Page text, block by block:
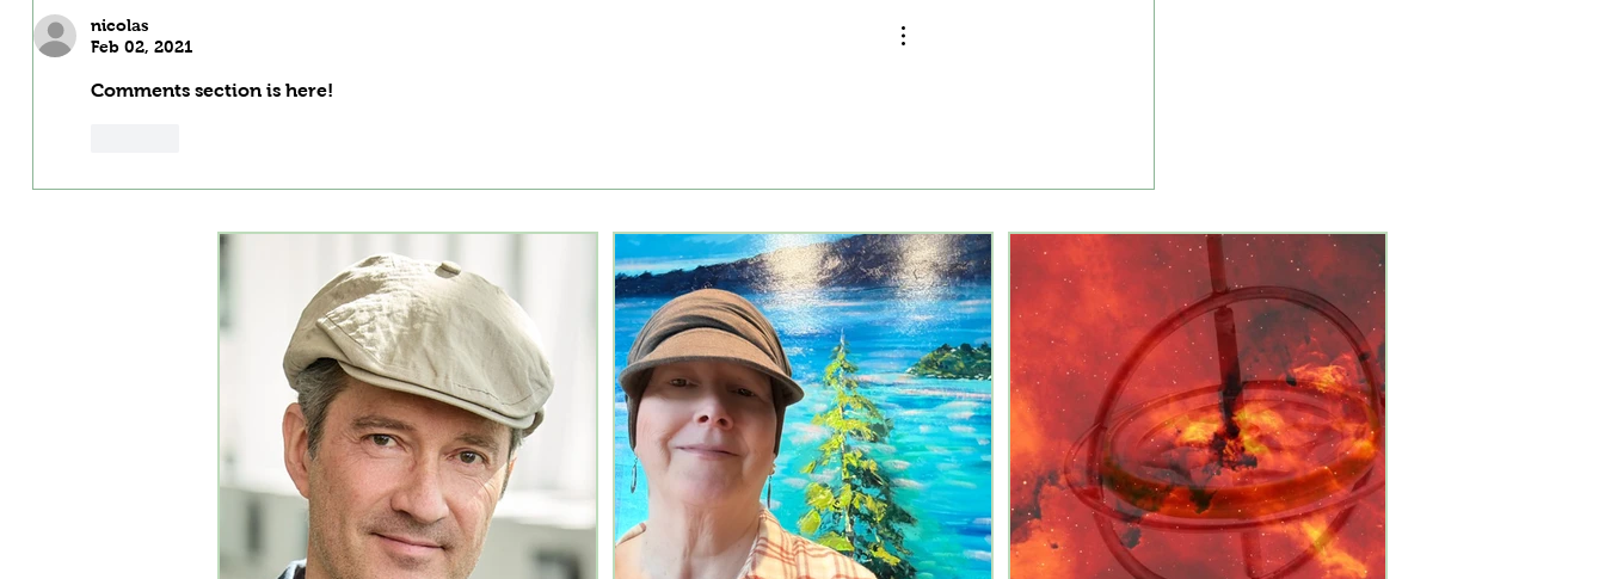
nicolas
Feb 02, 2021
Comments section is here!